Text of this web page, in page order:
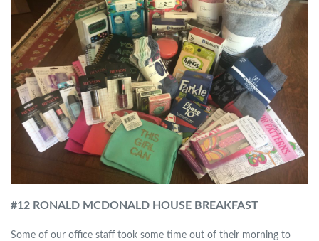
#12 RONALD MCDONALD HOUSE BREAKFAST
Some of our office staff took some time out of their morning to